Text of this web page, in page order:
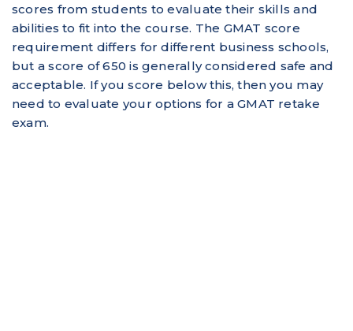
scores from students to evaluate their skills and
abilities to fit into the course. The GMAT score
requirement differs for different business schools,
but a score of 650 is generally considered safe and
acceptable. If you score below this, then you may
need to evaluate your options for a GMAT retake
exam.